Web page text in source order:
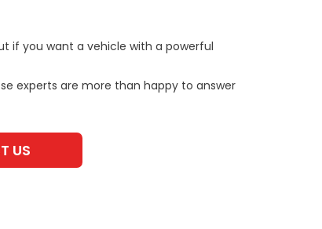
if you want a vehicle with a powerful
experts are more than happy to answer
US